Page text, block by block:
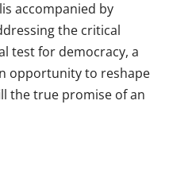
accompanied by
the critical
test for democracy, a
opportunity to reshape
the true promise of an